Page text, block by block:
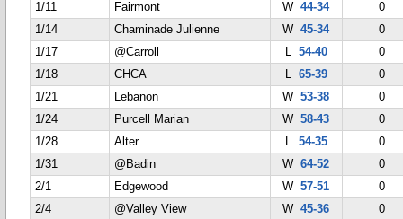
1/11
Fairmont W44-34
0
1/14
Chaminade Julienne W45-34
0
1/17
@Carroll L 54-40
0
1/18
CHCA L 65-39
0
1/21
Lebanon W53-38
0
1/24
Purcell Marian W58-43
0
1/28
Alter L 54-35
0
1/31
@Badin W64-52
0
2/1
Edgewood W57-51
0
2/4
@Valley View W45-36
0